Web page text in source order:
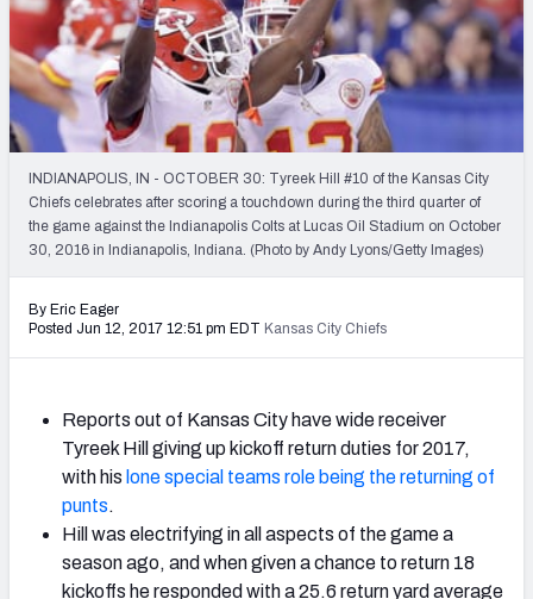
OTHER PRO
LEAGUES
2027 Mock Draft Simulator
2027 NFL Draft Big Board
Mock Draft Simulator Multiplayer
(BETA!)
INDIANAPOLIS, IN - OCTOBER 30: Tyreek Hill #10 of the Kansas City
Chiefs celebrates after scoring a touchdown during the third quarter of
the game against the Indianapolis Colts at Lucas Oil Stadium on October
30, 2016 in Indianapolis, Indiana. (Photo by Andy Lyons/Getty Images)
By Eric Eager
Posted Jun 12, 2017 12:51 pm EDT Kansas City Chiefs
Reports out of Kansas City have wide receiver
Tyreek Hill giving up kickoff return duties for 2017,
with his lone special teams role being the returning of
punts.
Hill was electrifying in all aspects of the game a
season ago, and when given a chance to return 18
kickoffs he responded with a 25.6 return yard average